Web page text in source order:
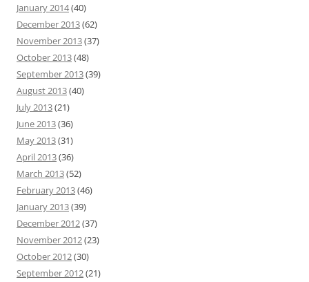
January 2014(40)
December 2013(62)
November 2013(37)
October 2013(48)
September 2013(39)
August 2013(40)
July 2013(21)
June 2013(36)
May 2013(31)
April 2013(36)
March 2013(52)
February 2013(46)
January 2013(39)
December 2012(37)
November 2012(23)
October 2012(30)
September 2012(21)